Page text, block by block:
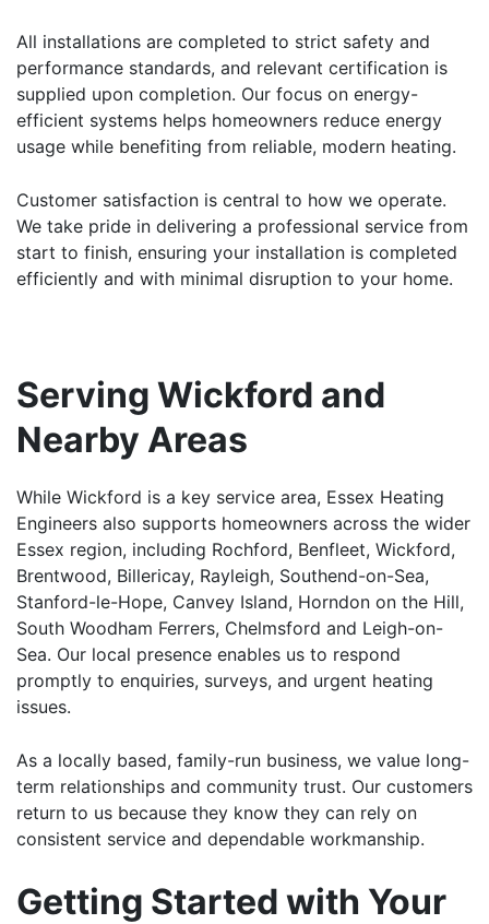
All installations are completed to strict safety and
performance standards, and relevant certification is
supplied upon completion. Our focus on energy-
efficient systems helps homeowners reduce energy
usage while benefiting from reliable, modern heating.
Customer satisfaction is central to how we operate.
We take pride in delivering a professional service from
start to finish, ensuring your installation is completed
efficiently and with minimal disruption to your home.
Serving Wickford and
Nearby Areas
While Wickford is a key service area, Essex Heating
Engineers also supports homeowners across the wider
Essex region, including Rochford, Benfleet, Wickford,
Brentwood, Billericay, Rayleigh, Southend-on-Sea,
Stanford-le-Hope, Canvey Island, Horndon on the Hill,
South Woodham Ferrers, Chelmsford and Leigh-on-
Sea. Our local presence enables us to respond
promptly to enquiries, surveys, and urgent heating
issues.
As a locally based, family-run business, we value long-
term relationships and community trust. Our customers
return to us because they know they can rely on
consistent service and dependable workmanship.
Getting Started with Your